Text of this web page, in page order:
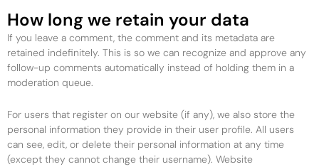
How long we retain your data
If you leave a comment, the comment and its metadata are
retained indefinitely. This is so we can recognize and approve any
follow-up comments automatically instead of holding them in a
moderation queue.
For users that register on our website (if any), we also store the
personal information they provide in their user profile. All users
can see, edit, or delete their personal information at any time
(except they cannot change their username). Website